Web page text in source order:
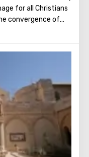
for all Christians
convergence of
buried and